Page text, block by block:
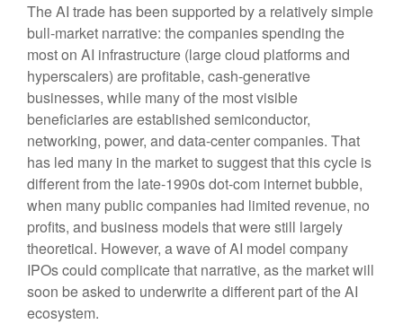
The AI trade has been supported by a relatively simple
bull-market narrative: the companies spending the
most on AI infrastructure (large cloud platforms and
hyperscalers) are profitable, cash-generative
businesses, while many of the most visible
beneficiaries are established semiconductor,
networking, power, and data-center companies. That
has led many in the market to suggest that this cycle is
different from the late-1990s dot-com internet bubble,
when many public companies had limited revenue, no
profits, and business models that were still largely
theoretical. However, a wave of AI model company
IPOs could complicate that narrative, as the market will
soon be asked to underwrite a different part of the AI
ecosystem.